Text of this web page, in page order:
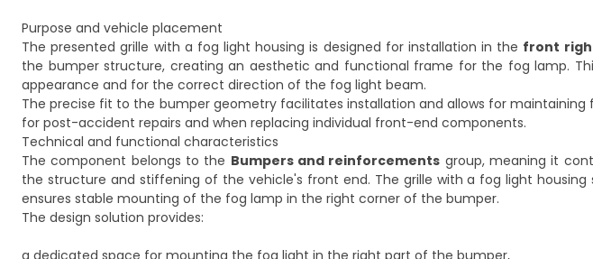
Purpose and vehicle placement
The presented grille with a fog light housing is designed for installation in the front
the bumper structure, creating an aesthetic and functional frame for the fog lamp.
appearance and for the correct direction of the fog light beam.
The precise fit to the bumper geometry facilitates installation and allows for
for post-accident repairs and when replacing individual front-end components.
Technical and functional characteristics
The component belongs to the Bumpers and reinforcements group, meaning it
the structure and stiffening of the vehicle's front end. The grille with a fog light
ensures stable mounting of the fog lamp in the right corner of the bumper.
The design solution provides:
a dedicated space for mounting the fog light in the right part of the bumper,